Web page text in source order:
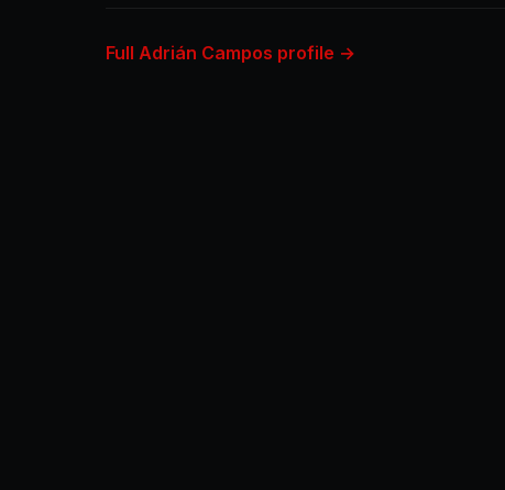
Full Adrián Campos profile →